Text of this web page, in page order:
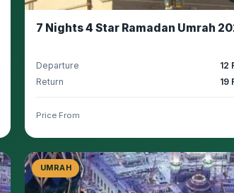
7 Nights 4 Star Ramadan Umrah
Departure
12
Return
19
Price From
UMRAH